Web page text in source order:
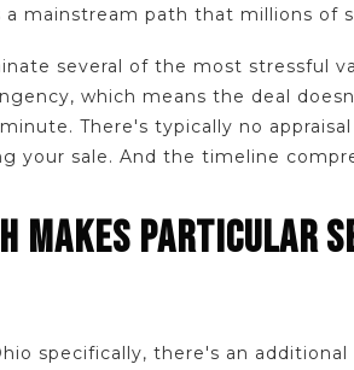
mainstream path that millions of
several of the most stressful
which means the deal
There's typically no
your sale. And the timeline
MAKES PARTICULAR
specifically, there's an